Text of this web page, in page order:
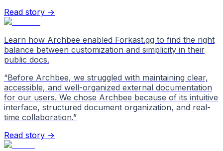
Read story →
Learn how Archbee enabled Forkast.gg to find the right
balance between customization and simplicity in their
public docs.
“Before Archbee, we struggled with maintaining clear,
accessible, and well-organized external documentation
for our users. We chose Archbee because of its intuitive
interface, structured document organization, and real-
time collaboration.”
Read story →